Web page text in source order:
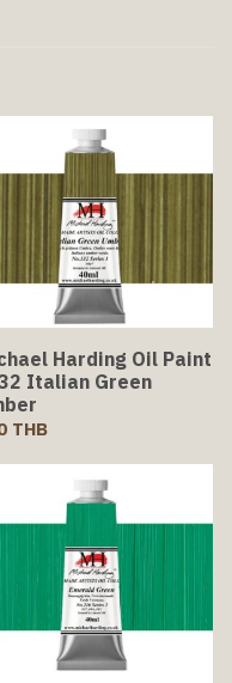
Harding Oil Paint
Italian Green
THB